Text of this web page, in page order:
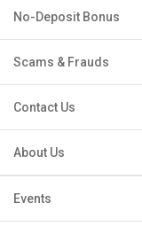
No-Deposit Bonus
Scams & Frauds
Contact Us
About Us
Events